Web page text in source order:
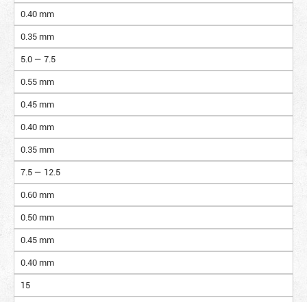
0.40 mm
0.35 mm
5.0 — 7.5
0.55 mm
0.45 mm
0.40 mm
0.35 mm
7.5 — 12.5
0.60 mm
0.50 mm
0.45 mm
0.40 mm
15